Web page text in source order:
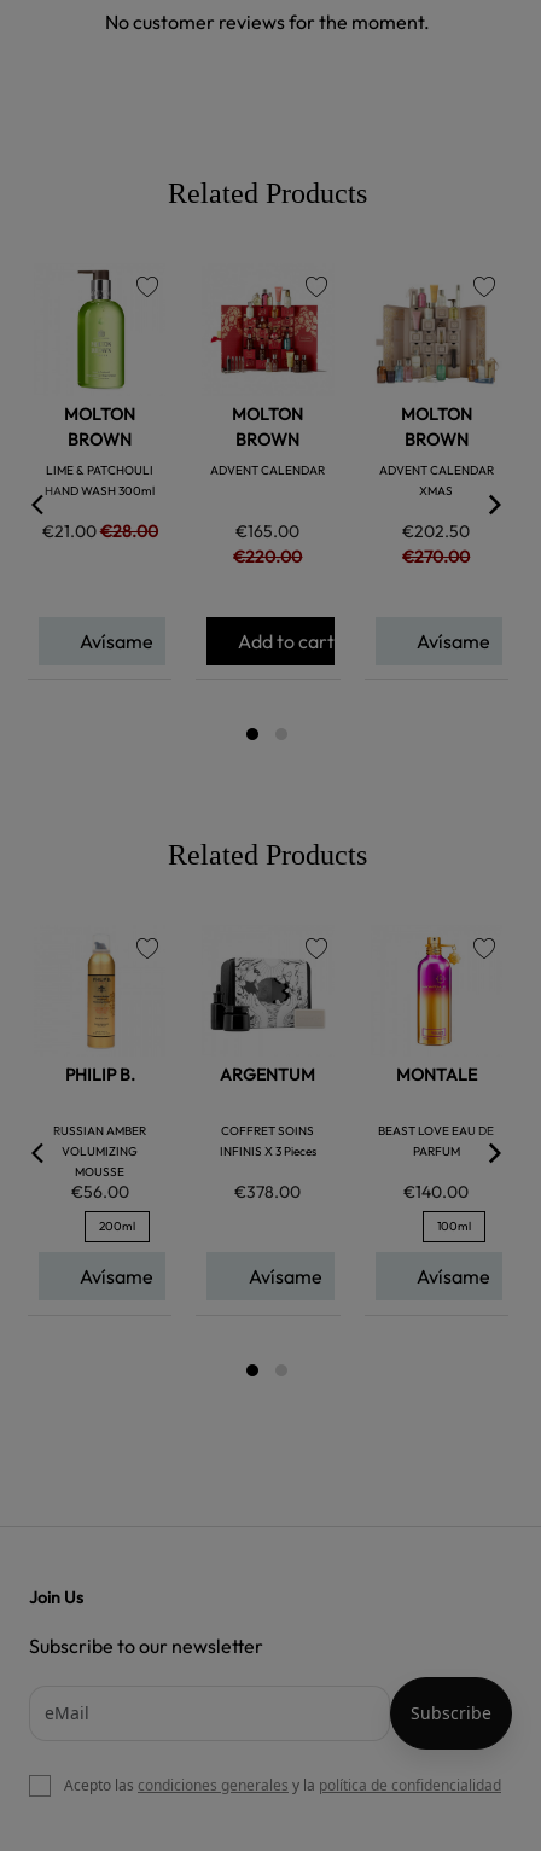
No customer reviews for the moment.
Related Products
MOLTON
BROWN
LIME & PATCHOULI
HAND WASH 300ml
€21.00€28.00
Avísame
MOLTON
BROWN
ADVENT CALENDAR
€165.00
€220.00
favorite
Add to cart
MOLTON
BROWN
ADVENT CALENDAR
XMAS
€202.50
€270.00
favorite
Avísame
Related Products
PHILIP B.
RUSSIAN AMBER
VOLUMIZING
MOUSSE
€56.00
200ml
Avísame
ARGENTUM
COFFRET SOINS
INFINIS X 3 Pieces
€378.00
favorite
Avísame
MONTALE
BEAST LOVE EAU DE
PARFUM
€140.00
100ml
Avísame
Join Us
Subscribe to our newsletter
Acepto las condiciones generales y la política de confidencialidad